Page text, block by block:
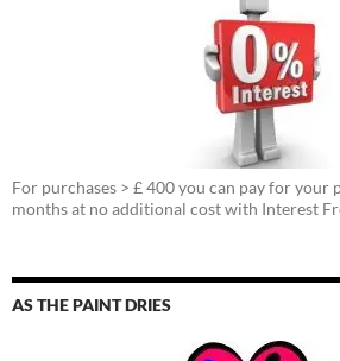
For purchases > £ 400 you can pay for your
months at no additional cost with Interest
AS THE PAINT DRIES